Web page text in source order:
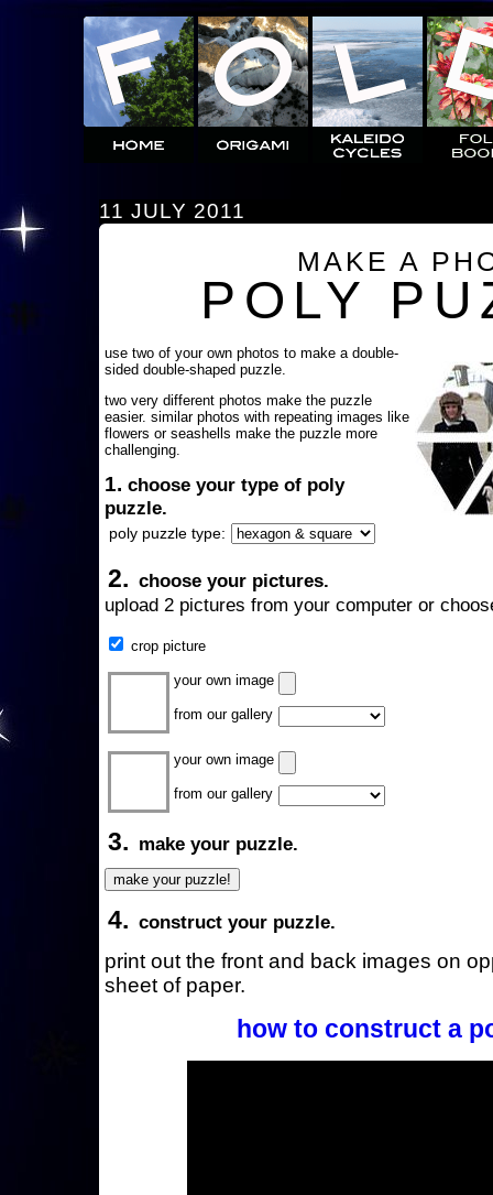
11 JULY 2011
MAKE A
POLY
use two of your own photos to make a double-
sided double-shaped puzzle.
two very different photos make the puzzle
easier. similar photos with repeating images like
flowers or seashells make the puzzle more
challenging.
1. choose your type of poly
puzzle.
poly puzzle type:
2. choose your pictures.
upload 2 pictures from your computer or
crop picture
your own image
from our gallery
your own image
from our gallery
3. make your puzzle.
4. construct your puzzle.
print out the front and back images on
sheet of paper.
how to construct a